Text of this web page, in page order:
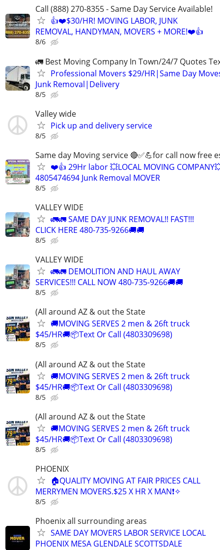
Call (888) 270-8355 - Same Day Service Available!
👍❤️$30/HR! MOVING LABOR, JUNK
REMOVAL, HANDYMAN, MOVERS + MORE!❤️👍
8/6
🚛 Best Moving Company In Town/24/7 Quotes
Professional Movers $29/HR|Same Day
Junk Removal|Delivery
8/5
Valley wide
Pick up and delivery service
8/5
Same day Moving service 🔴✅💪for call now free
❤️👍 29Hr labor 💥LOCAL MOVING
4805474694 Junk Removal MOVER
8/5
VALLEY WIDE
🚛🚛 SAME DAY JUNK REMOVAL!! FAST!!!
CLICK HERE 480-735-9266🚚🚚
8/5
VALLEY WIDE
🚛🚛 DEMOLITION AND HAUL AWAY
SERVICES!!! CALL NOW 480-735-9266🚚🚚
8/5
(All around AZ & out the State
🚚MOVING SERVES 2 men & 26ft truck
$45/HR🚚📦Text Or Call (4803309698)
8/5
(All around AZ & out the State
🚚MOVING SERVES 2 men & 26ft truck
$45/HR🚚📦Text Or Call (4803309698)
8/5
(All around AZ & out the State
🚚MOVING SERVES 2 men & 26ft truck
$45/HR🚚📦Text Or Call (4803309698)
8/5
PHOENIX
🏠QUALITY MOVING AT FAIR PRICES CALL
MERRYMEN MOVERS.$25 X HR X MAN❗️✧
8/5
Phoenix all surrounding areas
SAME DAY MOVERS LABOR SERVICE LOCAL
PHOENIX MESA GLENDALE SCOTTSDALE